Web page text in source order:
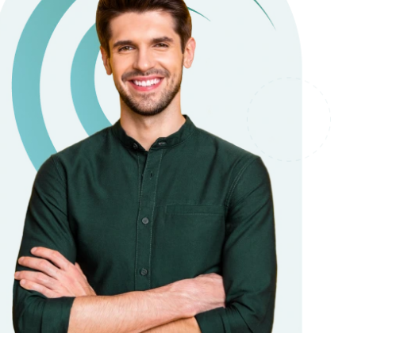
All credit types welcome Unsecured loans